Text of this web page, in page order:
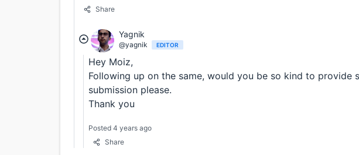
Share
Yagnik
@yagnik EDITOR
Hey Moiz,
Following up on the same, would you be so kind to provide
submission please.
Thank you
Posted 4 years ago
Share